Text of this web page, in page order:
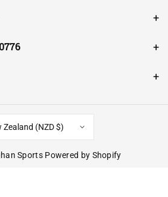
Zealand (NZD $)
Sports Powered by Shopify